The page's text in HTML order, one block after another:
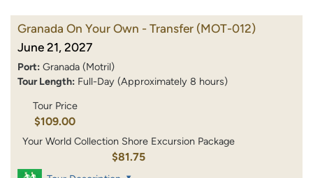
Granada On Your Own - Transfer (MOT-012)
June 21, 2027
Port: Granada (Motril)
Tour Length: Full-Day (Approximately 8 hours)
Tour Price
$109.00
Your World Collection Shore Excursion Package
$81.75